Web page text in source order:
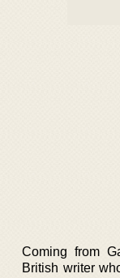
Coming from
British writer